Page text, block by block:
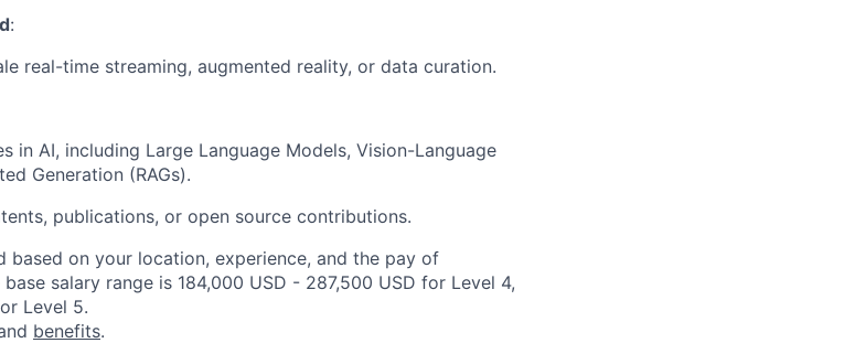
:
real-time streaming, augmented reality, or data curation.
in AI, including Large Language Models, Vision-Language
Generation (RAGs).
publications, or open source contributions.
based on your location, experience, and the pay of
salary range is 184,000 USD - 287,500 USD for Level 4,
Level 5.
benefits.